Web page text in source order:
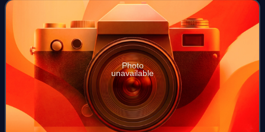
Photo
unavailable